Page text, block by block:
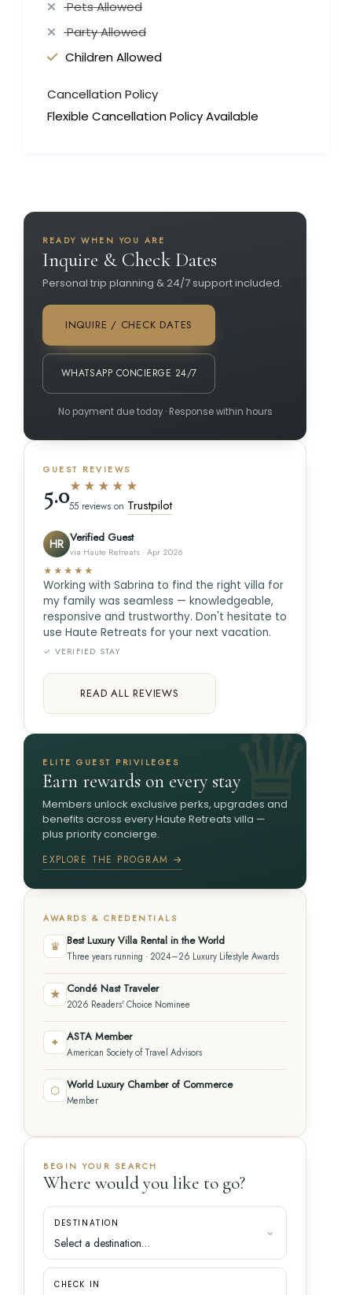
Pets Allowed
Party Allowed
Children Allowed
Cancellation Policy
Flexible Cancellation Policy Available
READY WHEN YOU ARE
Inquire & Check Dates
Personal trip planning & 24/7 support included.
INQUIRE / CHECK DATES
WHATSAPP CONCIERGE 24/7
No payment due today · Response within hours
GUEST REVIEWS
5.0★★★★★
55 reviews on Trustpilot
HR Verified Guest
via Haute Retreats · Apr 2026
★★★★★
Working with Sabrina to find the right villa for
my family was seamless — knowledgeable,
responsive and trustworthy. Don't hesitate to
use Haute Retreats for your next vacation.
✓ VERIFIED STAY
READ ALL REVIEWS
ELITE GUEST PRIVILEGES
Earn rewards on every stay
Members unlock exclusive perks, upgrades and
benefits across every Haute Retreats villa —
plus priority concierge.
EXPLORE THE PROGRAM →
AWARDS & CREDENTIALS
♛ Best Luxury Villa Rental in the World
Three years running · 2024–26 Luxury Lifestyle Awards
★ Condé Nast Traveler
2026 Readers' Choice Nominee
✦ ASTA Member
American Society of Travel Advisors
⬡ World Luxury Chamber of Commerce
Member
BEGIN YOUR SEARCH
Where would you like to go?
DESTINATION
CHECK IN